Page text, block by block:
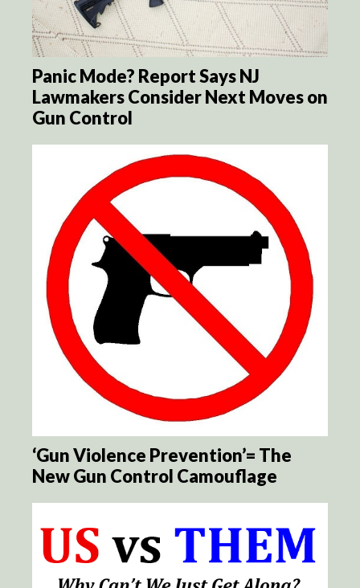
Panic Mode? Report Says NJ
Lawmakers Consider Next Moves on
Gun Control
‘Gun Violence Prevention’= The
New Gun Control Camouflage